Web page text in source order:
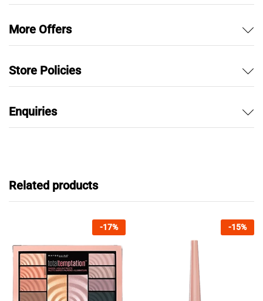
More Offers
Store Policies
Enquiries
Related products
-17% -15%